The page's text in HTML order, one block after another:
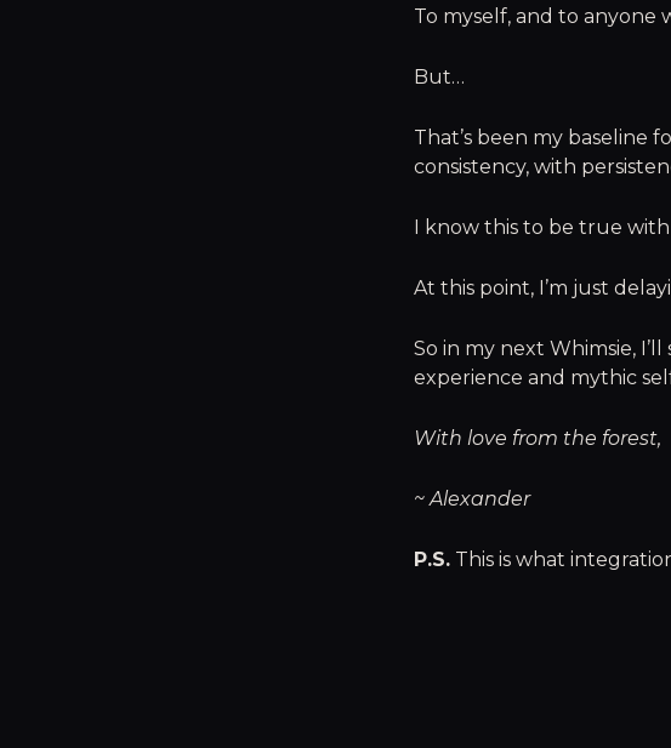
To myself, and to anyone
But…
That’s been my baseline
consistency, with
I know this to be true
At this point, I’m just
So in my next Whimsie,
experience and mythic
With love from the forest,
~ Alexander
P.S. This is what